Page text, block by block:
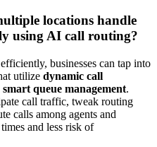
locations handle
using AI call routing?
businesses can tap into
utilize dynamic call
smart queue management.
call traffic, tweak routing
calls among agents and
and less risk of